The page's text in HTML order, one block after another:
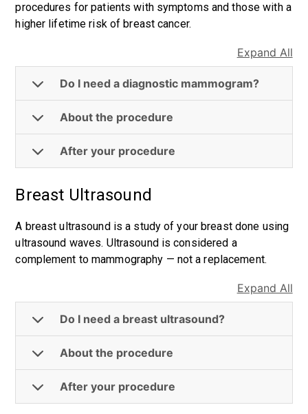
procedures for patients with symptoms and those with a
higher lifetime risk of breast cancer.
Expand All
Do I need a diagnostic mammogram?
About the procedure
After your procedure
Breast Ultrasound
A breast ultrasound is a study of your breast done using
ultrasound waves. Ultrasound is considered a
complement to mammography — not a replacement.
Expand All
Do I need a breast ultrasound?
About the procedure
After your procedure